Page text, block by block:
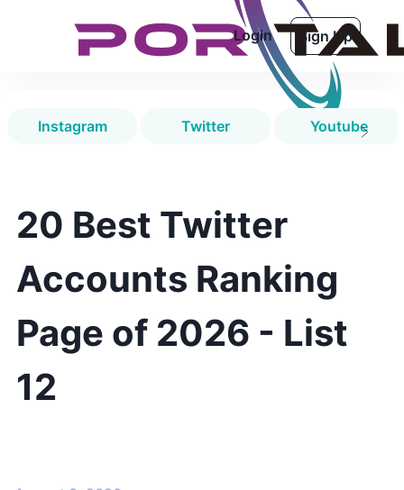
Login Sign Up
Instagram Twitter Youtube
20 Best Twitter
Accounts Ranking
Page of 2026 - List
12